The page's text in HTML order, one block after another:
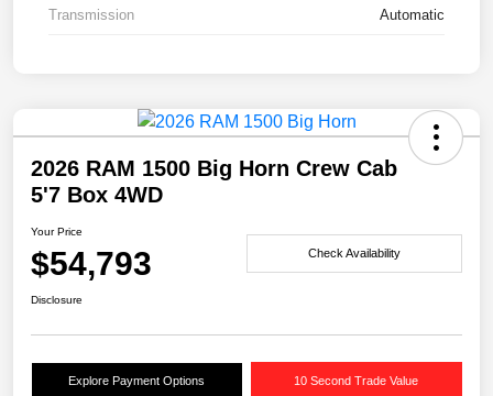
Transmission Automatic
2026 RAM 1500 Big Horn Crew Cab
5'7 Box 4WD
Your Price
$54,793 Check Availability
Disclosure
Explore Payment Options 10 Second Trade Value